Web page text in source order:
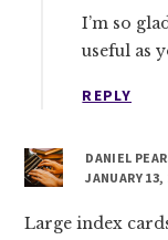
I’m so
useful as
REPLY
DANIEL
JANUARY 13,
Large index